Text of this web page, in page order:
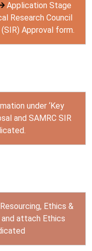
Application Stage
Research Council
Approval form.
under ‘Key
and SAMRC SIR
Ethics &
attach Ethics